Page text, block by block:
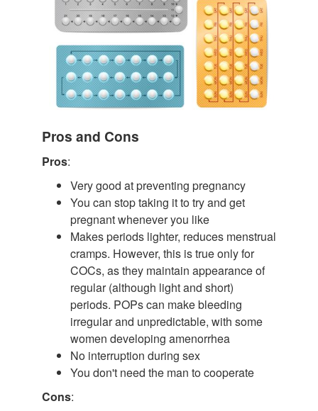
Pros and Cons
Pros:
Very good at preventing pregnancy
You can stop taking it to try and get
pregnant whenever you like
Makes periods lighter, reduces menstrual
cramps. However, this is true only for
COCs, as they maintain appearance of
regular (although light and short)
periods. POPs can make bleeding
irregular and unpredictable, with some
women developing amenorrhea
No interruption during sex
You don't need the man to cooperate
Cons: